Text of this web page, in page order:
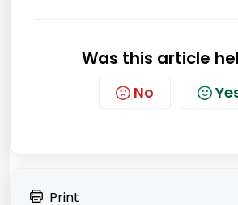
Was this article
No
Print